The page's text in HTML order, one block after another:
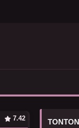
7.42